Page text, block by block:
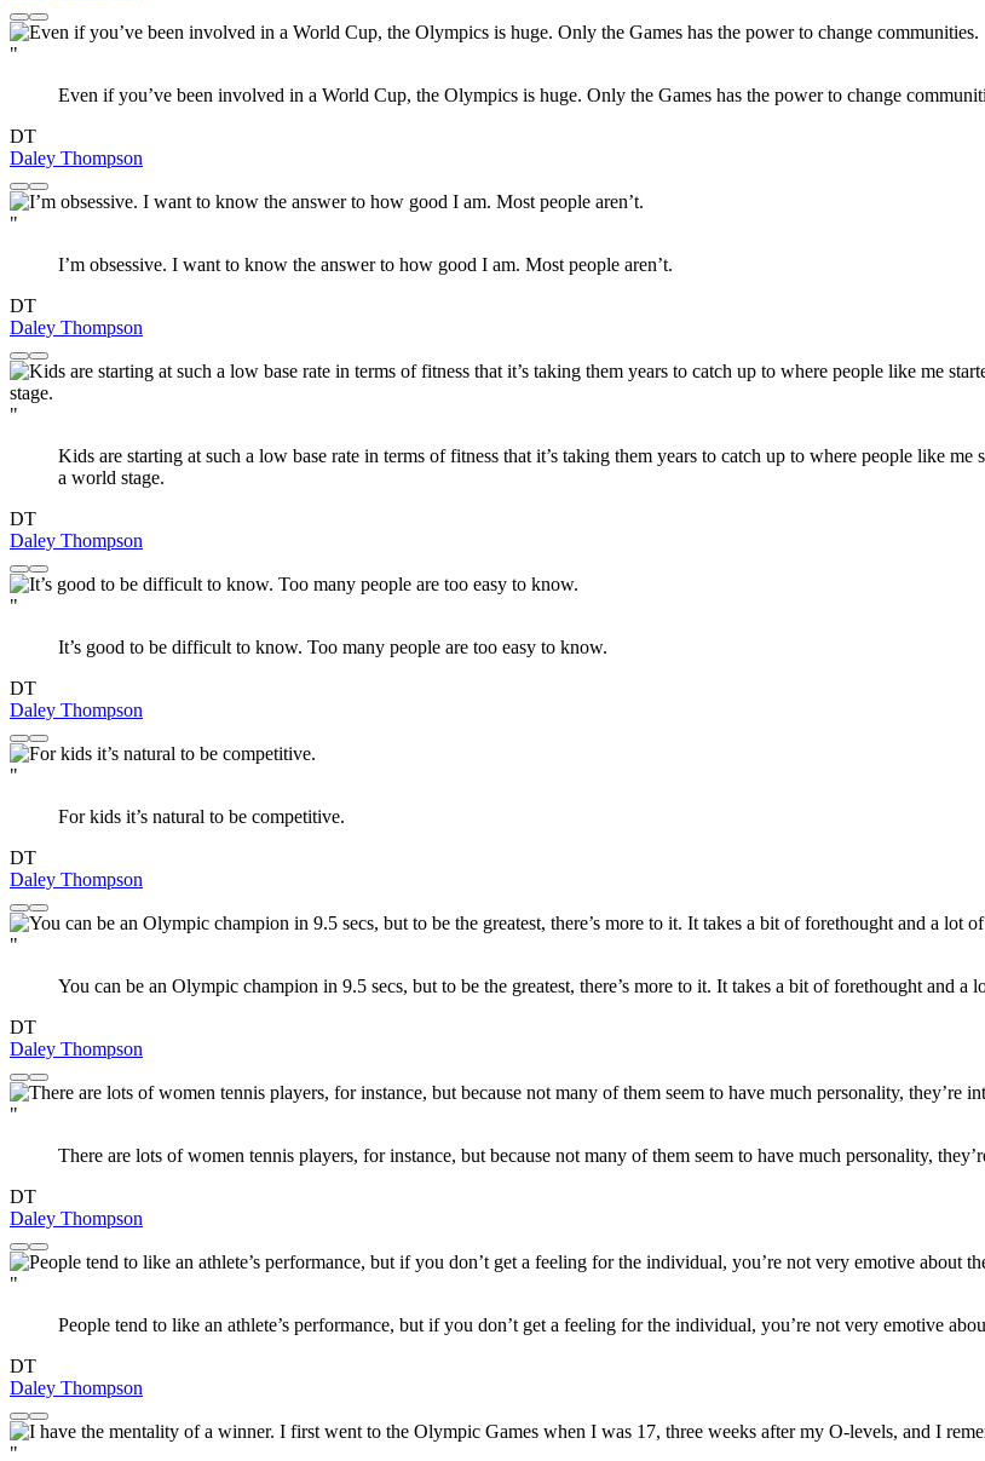
"
Even if you’ve been involved in a World Cup, the Olympics is huge. Only the Games has the power to change
DT
Daley Thompson
"
I’m obsessive. I want to know the answer to how good I am. Most people aren’t.
DT
Daley Thompson
"
Kids are starting at such a low base rate in terms of fitness that it’s taking them years to catch up to where people like
a world stage.
DT
Daley Thompson
"
It’s good to be difficult to know. Too many people are too easy to know.
DT
Daley Thompson
"
For kids it’s natural to be competitive.
DT
Daley Thompson
"
You can be an Olympic champion in 9.5 secs, but to be the greatest, there’s more to it. It takes a bit of forethought and a
DT
Daley Thompson
"
There are lots of women tennis players, for instance, but because not many of them seem to have much personality,
DT
Daley Thompson
"
People tend to like an athlete’s performance, but if you don’t get a feeling for the individual, you’re not very emotive
DT
Daley Thompson
"